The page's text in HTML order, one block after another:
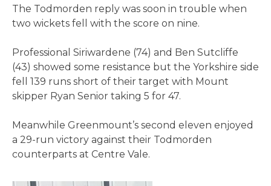
The Todmorden reply was soon in trouble when
two wickets fell with the score on nine.
Professional Siriwardene (74) and Ben Sutcliffe
(43) showed some resistance but the Yorkshire side
fell 139 runs short of their target with Mount
skipper Ryan Senior taking 5 for 47.
Meanwhile Greenmount’s second eleven enjoyed
a 29-run victory against their Todmorden
counterparts at Centre Vale.